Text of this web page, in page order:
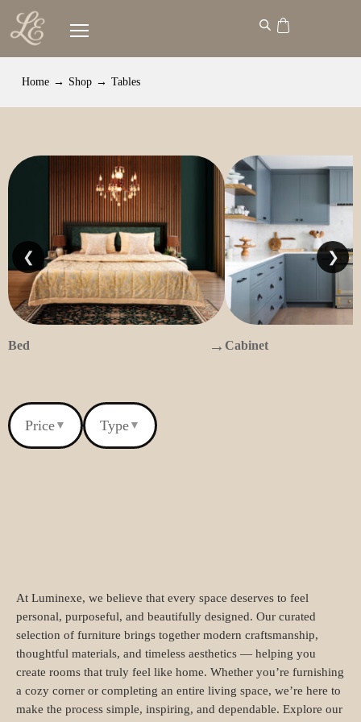
Home → Shop → Tables
❮
Bed → Cabinet
❯
Price ▼ Type ▼
At Luminexe, we believe that every space deserves to feel
personal, purposeful, and beautifully designed. Our curated
selection of furniture brings together modern craftsmanship,
thoughtful materials, and timeless aesthetics — helping you
create rooms that truly feel like home. Whether you’re furnishing
a cozy corner or completing an entire living space, we’re here to
make the process simple, inspiring, and dependable. Explore our